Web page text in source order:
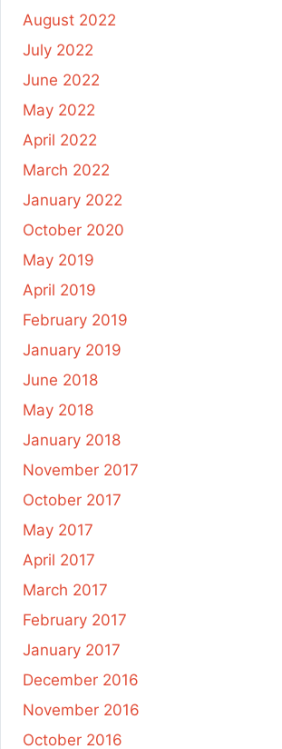
August 2022
July 2022
June 2022
May 2022
April 2022
March 2022
January 2022
October 2020
May 2019
April 2019
February 2019
January 2019
June 2018
May 2018
January 2018
November 2017
October 2017
May 2017
April 2017
March 2017
February 2017
January 2017
December 2016
November 2016
October 2016